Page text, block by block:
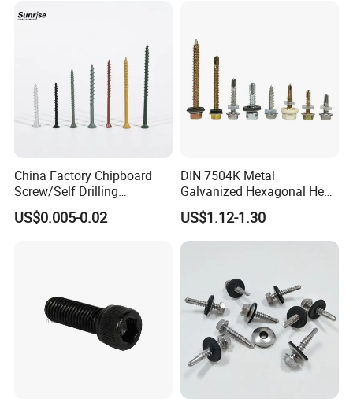
China Factory Chipboard
Screw/Self Drilling
Screw/Roofing Screw/Wood
Screw/Drywall Screw/Anti-
US$0.005-0.02
DIN 7504K Metal
Galvanized Hexagonal Hex
Head Self-Drilling Screw
Teck Roofing Screws with
EPDM Washer
US$1.12-1.30